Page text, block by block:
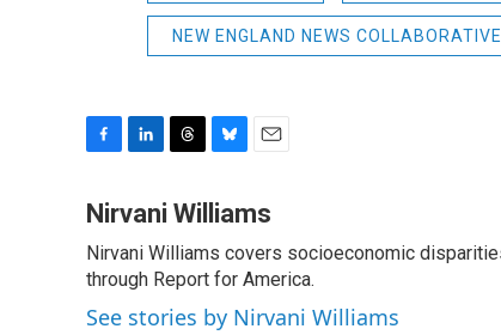
NEW ENGLAND NEWS COLLABORATIVE
c
b
o
o
n
e
d
I
r
a
d
s
u
s
k
y
a
l
Nirvani Williams
Nirvani Williams covers socioeconomic
through Report for America.
See stories by Nirvani Williams